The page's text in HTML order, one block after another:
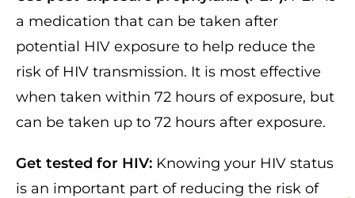
a medication that can be taken after
potential HIV exposure to help reduce the
risk of HIV transmission. It is most effective
when taken within 72 hours of exposure, but
can be taken up to 72 hours after exposure.
Get tested for HIV: Knowing your HIV status
is an important part of reducing the risk of